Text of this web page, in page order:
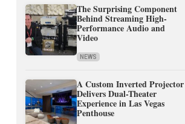
The Surprising Component
Behind Streaming High-
Performance Audio and
Video
NEWS
A Custom Inverted Projector
Delivers Dual-Theater
Experience in Las Vegas
Penthouse